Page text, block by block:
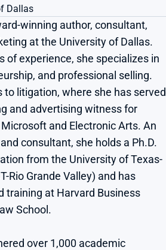
Dallas
winning author, consultant,
at the University of Dallas.
of experience, she specializes in
and professional selling.
to litigation, where she has served
and advertising witness for
and Electronic Arts. An
consultant, she holds a Ph.D.
from the University of Texas-
Rio Grande Valley) and has
training at Harvard Business
School.
over 1,000 academic